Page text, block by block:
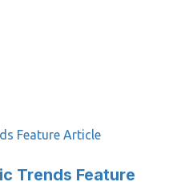
Feature Article
Trends Feature